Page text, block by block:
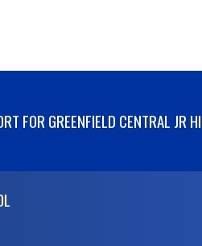
FOR GREENFIELD CENTRAL JR